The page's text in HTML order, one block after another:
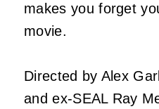
makes you forget
movie.
Directed by Alex
and ex-SEAL Ray